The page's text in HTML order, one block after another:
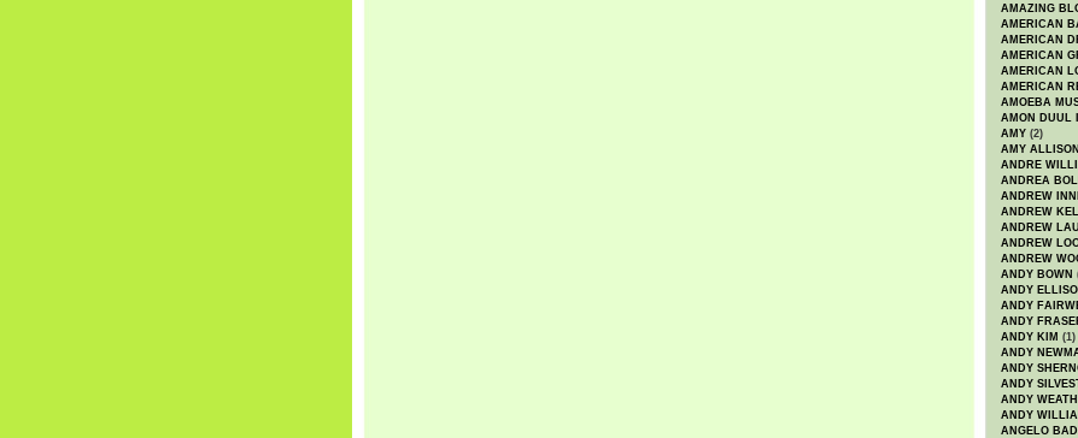
AMAZING
AMERICAN
AMERICAN
AMERICAN
AMERICAN
AMERICAN
AMOEBA
AMON DUUL II
AMY (2)
AMY ALLISON
ANDRE
ANDREA
ANDREW
ANDREW
ANDREW
ANDREW
ANDREW
ANDY BOWN
ANDY
ANDY
ANDY
ANDY KIM (1)
ANDY
ANDY
ANDY
ANDY
ANDY
ANGELO